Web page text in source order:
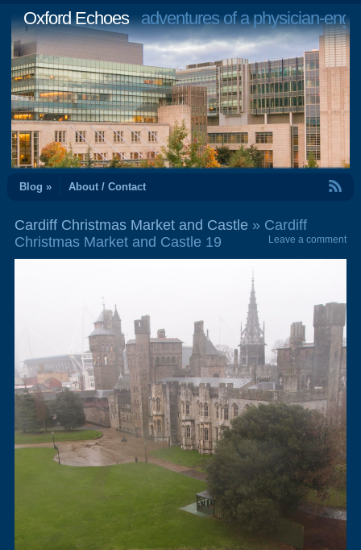
Oxford Echoesadventures of a physician-
Blog » About / Contact
Cardiff Christmas Market and Castle» Cardiff
Christmas Market and Castle 19
Leave a comment